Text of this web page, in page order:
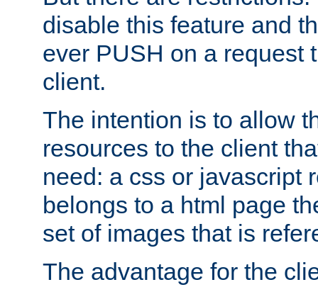
disable this feature and
ever PUSH on a request
client.
The intention is to allow
resources to the client
need: a css or javascript
belongs to a html page
set of images that is
The advantage for the